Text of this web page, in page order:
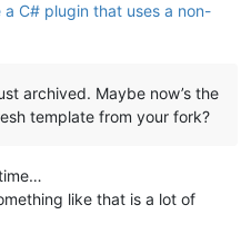
a C# plugin that uses a non-
archived. Maybe now’s the
template from your fork?
like that is a lot of